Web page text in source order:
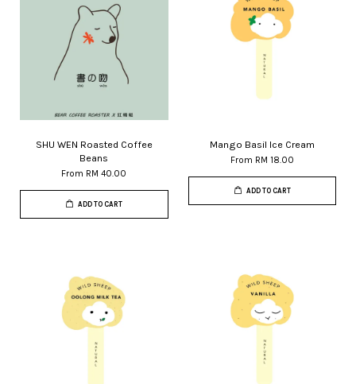
SHU WEN Roasted Coffee
Beans
From RM 40.00
ADD TO CART
Mango Basil Ice Cream
From RM 18.00
ADD TO CART